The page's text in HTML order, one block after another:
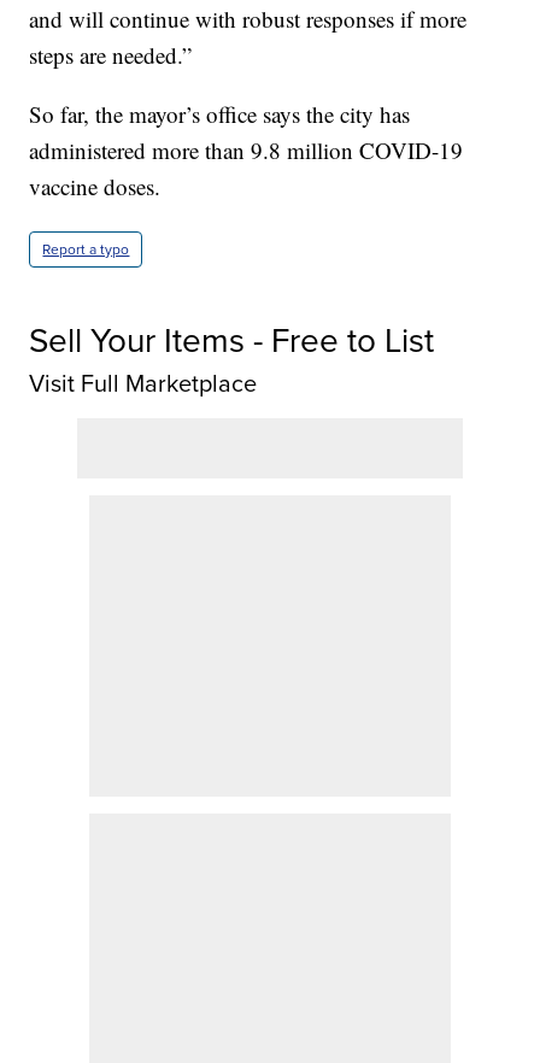
and will continue with robust responses if more
steps are needed.”
So far, the mayor’s office says the city has
administered more than 9.8 million COVID-19
vaccine doses.
Report a typo
Sell Your Items - Free to List
Visit Full Marketplace